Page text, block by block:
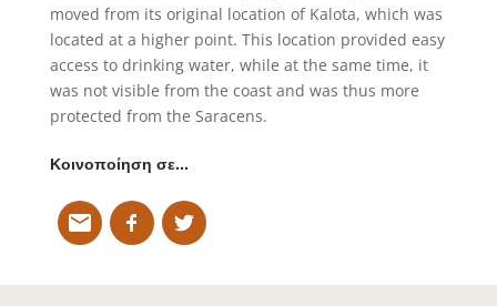
moved from its original location of Kalota, which was
located at a higher point. This location provided easy
access to drinking water, while at the same time, it
was not visible from the coast and was thus more
protected from the Saracens.
Κοινοποίηση σε…